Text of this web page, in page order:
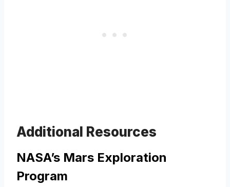
Additional Resources
NASA’s Mars Exploration
Program